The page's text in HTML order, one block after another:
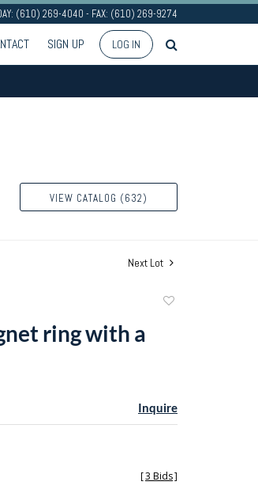
(610) 269-4040 - FAX: (610) 269-9274
SIGN UP LOG IN
VIEW CATALOG (632)
Next Lot
ring with a
Inquire
[3 Bids]